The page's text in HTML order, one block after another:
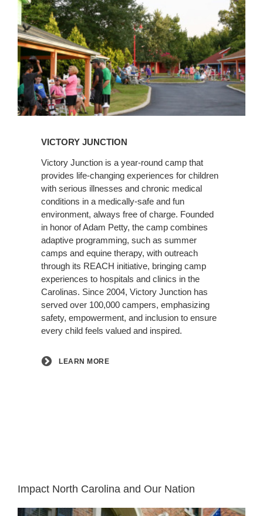
VICTORY JUNCTION
Victory Junction is a year-round camp that
provides life-changing experiences for children
with serious illnesses and chronic medical
conditions in a medically-safe and fun
environment, always free of charge. Founded
in honor of Adam Petty, the camp combines
adaptive programming, such as summer
camps and equine therapy, with outreach
through its REACH initiative, bringing camp
experiences to hospitals and clinics in the
Carolinas. Since 2004, Victory Junction has
served over 100,000 campers, emphasizing
safety, empowerment, and inclusion to ensure
every child feels valued and inspired​.
LEARN MORE
Impact North Carolina and Our Nation